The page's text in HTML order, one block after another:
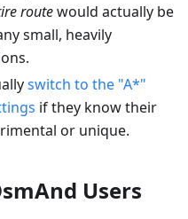
routewould actually be
small, heavily
switch to the "A*"
if they know their
or unique.
Users